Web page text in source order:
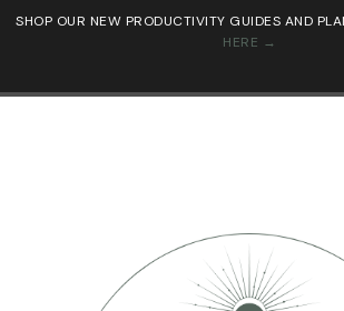
SHOP OUR NEW PRODUCTIVITY GUIDES AND
HERE →